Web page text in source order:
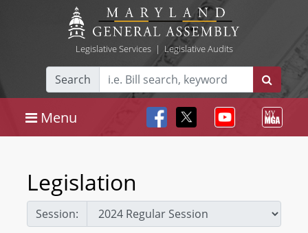
Legislative Services| Legislative Audits
Search
Menu
Legislation
Session: